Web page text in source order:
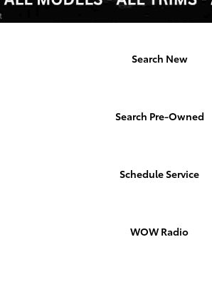
Search New
Search Pre-Owned
Schedule Service
WOW Radio